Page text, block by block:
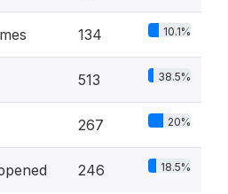
134 10.1%
513 38.5%
267 20%
246 18.5%